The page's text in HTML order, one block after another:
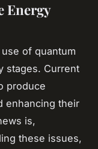
Energy
of quantum
stages. Current
produce
enhancing their
is,
these issues,